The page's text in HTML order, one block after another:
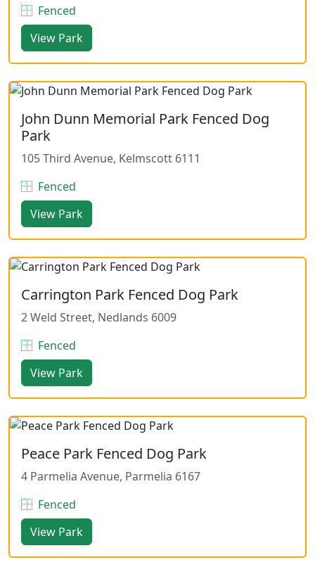
Fenced
View Park
John Dunn Memorial Park Fenced Dog
Park
105 Third Avenue, Kelmscott 6111
Fenced
View Park
Carrington Park Fenced Dog Park
2 Weld Street, Nedlands 6009
Fenced
View Park
Peace Park Fenced Dog Park
4 Parmelia Avenue, Parmelia 6167
Fenced
View Park